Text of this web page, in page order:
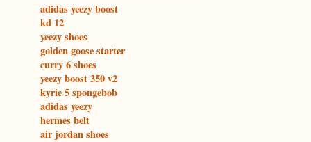
adidas yeezy boost
kd 12
yeezy shoes
golden goose starter
curry 6 shoes
yeezy boost 350 v2
kyrie 5 spongebob
adidas yeezy
hermes belt
air jordan shoes